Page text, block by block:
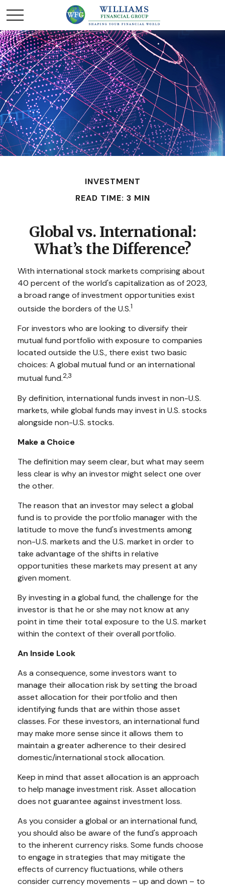
INVESTMENT
READ TIME: 3 MIN
Global vs. International:
What’s the Difference?
With international stock markets comprising about
40 percent of the world's capitalization as of 2023,
a broad range of investment opportunities exist
outside the borders of the U.S.1
For investors who are looking to diversify their
mutual fund portfolio with exposure to companies
located outside the U.S., there exist two basic
choices: A global mutual fund or an international
mutual fund.2,3
By definition, international funds invest in non-U.S.
markets, while global funds may invest in U.S. stocks
alongside non-U.S. stocks.
Make a Choice
The definition may seem clear, but what may seem
less clear is why an investor might select one over
the other.
The reason that an investor may select a global
fund is to provide the portfolio manager with the
latitude to move the fund's investments among
non-U.S. markets and the U.S. market in order to
take advantage of the shifts in relative
opportunities these markets may present at any
given moment.
By investing in a global fund, the challenge for the
investor is that he or she may not know at any
point in time their total exposure to the U.S. market
within the context of their overall portfolio.
An Inside Look
As a consequence, some investors want to
manage their allocation risk by setting the broad
asset allocation for their portfolio and then
identifying funds that are within those asset
classes. For these investors, an international fund
may make more sense since it allows them to
maintain a greater adherence to their desired
domestic/international stock allocation.
Keep in mind that asset allocation is an approach
to help manage investment risk. Asset allocation
does not guarantee against investment loss.
As you consider a global or an international fund,
you should also be aware of the fund's approach
to the inherent currency risks. Some funds choose
to engage in strategies that may mitigate the
effects of currency fluctuations, while others
consider currency movements – up and down – to